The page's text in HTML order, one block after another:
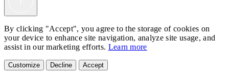
By clicking "Accept", you agree to the storage of cookies on
your device to enhance site navigation, analyze site usage, and
assist in our marketing efforts. Learn more
Customize Decline Accept